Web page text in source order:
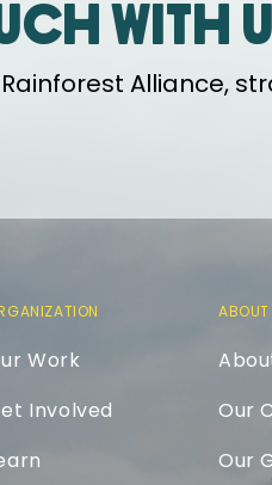
with
Alliance,
Work
Involved
ABOUT
Our
Our